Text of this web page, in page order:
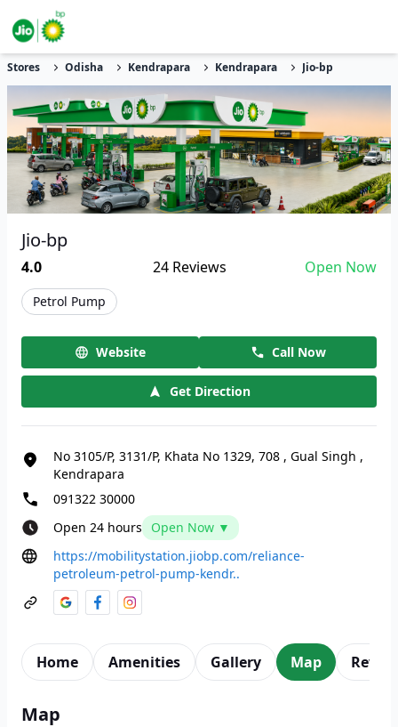
Stores Odisha Kendrapara Kendrapara Jio-bp
Jio-bp
4.0 24Reviews Open Now
Petrol Pump
Website Call Now
Get Direction
No 3105/P, 3131/P, Khata No 1329, 708 , Gual Singh ,
Kendrapara
091322 30000
Open 24 hours
Open Now ▼
https://mobilitystation.jiobp.com/reliance-
petroleum-petrol-pump-kendr..
Home Amenities Gallery Map
Map